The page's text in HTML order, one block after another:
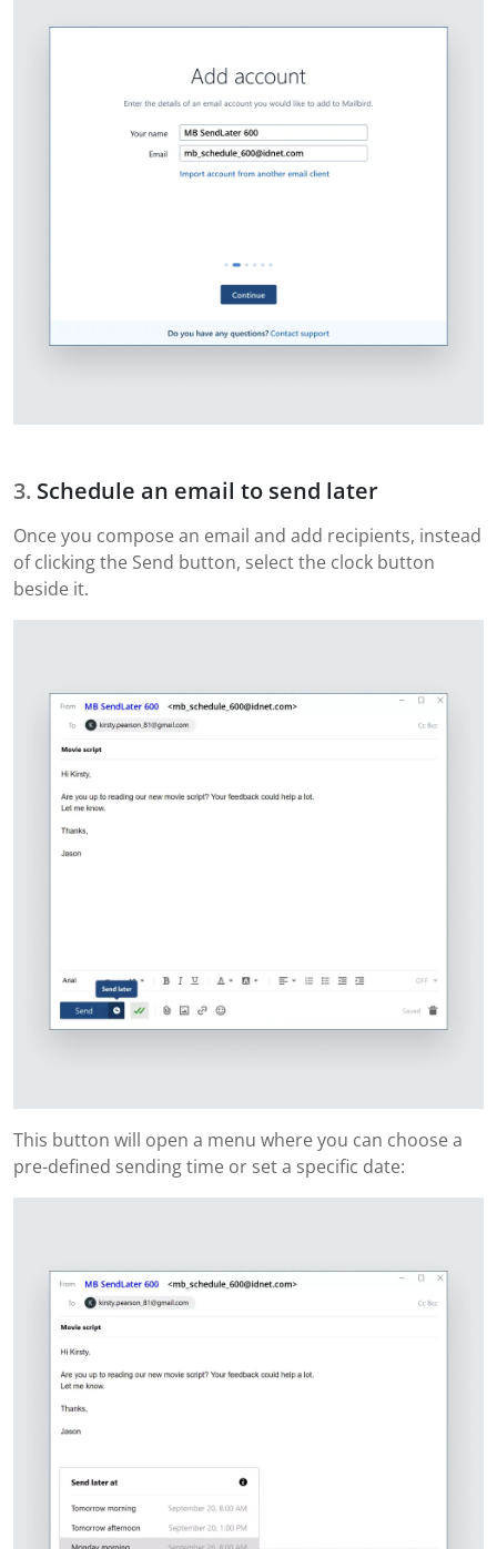
Schedule an email to send later
Once you compose an email and add recipients, instead
of clicking the Send button, select the clock button
beside it.
This button will open a menu where you can choose a
pre-defined sending time or set a specific date: